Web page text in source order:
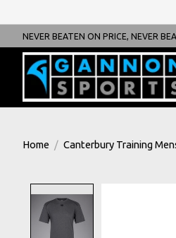
NEVER BEATEN ON PRICE, NEVER
Home / Canterbury Training